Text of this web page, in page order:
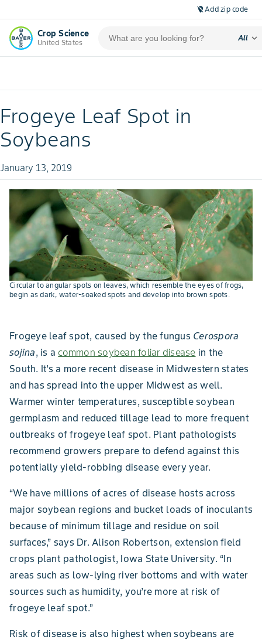
location_off Add zip code
Crop Science
United States
All expand_more
Frogeye Leaf Spot in
Soybeans
January 13, 2019
Circular to angular spots on leaves, which resemble the eyes of frogs,
begin as dark, water-soaked spots and develop into brown spots.
Frogeye leaf spot, caused by the fungus Cerospora
sojina, is a common soybean foliar disease in the
South. It’s a more recent disease in Midwestern states
and has spread into the upper Midwest as well.
Warmer winter temperatures, susceptible soybean
germplasm and reduced tillage lead to more frequent
outbreaks of frogeye leaf spot. Plant pathologists
recommend growers prepare to defend against this
potentially yield-robbing disease every year.
“We have millions of acres of disease hosts across
major soybean regions and bucket loads of inoculants
because of minimum tillage and residue on soil
surfaces,” says Dr. Alison Robertson, extension field
crops plant pathologist, Iowa State University. “In
areas such as low-lying river bottoms and with water
sources such as humidity, you’re more at risk of
frogeye leaf spot.”
Risk of disease is also highest when soybeans are